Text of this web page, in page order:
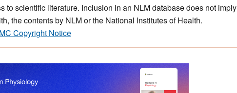
to scientific literature. Inclusion in an NLM database does not imply
the contents by NLM or the National Institutes of Health.
Copyright Notice